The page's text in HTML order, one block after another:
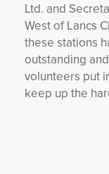
Ltd. and
West of Lancs
these stations
outstanding
volunteers put
keep up the